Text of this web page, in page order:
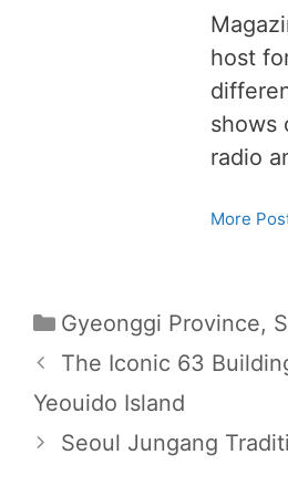
host
shows
radio
More
C
a
e
g
Gyeonggi Province,
P
o
The Iconic 63
Yeouido Island
Seoul Jungang